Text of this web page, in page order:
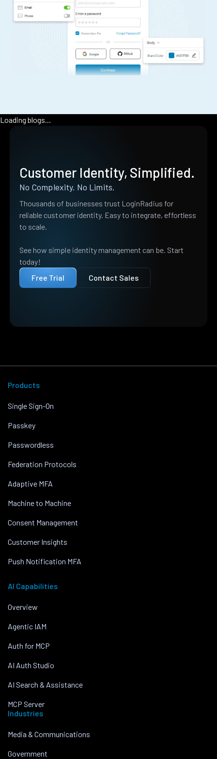
Loading blogs...
Customer Identity, Simplified.
No Complexity. No Limits.
Thousands of businesses trust LoginRadius for
reliable customer identity. Easy to integrate, effortless
to scale.
See how simple identity management can be. Start
today!
Free Trial
Contact Sales
Products
Single Sign-On
Passkey
Passwordless
Federation Protocols
Adaptive MFA
Machine to Machine
Consent Management
Customer Insights
Push Notification MFA
AI Capabilities
Overview
Agentic IAM
Auth for MCP
AI Auth Studio
AI Search & Assistance
MCP Server
Industries
Media & Communications
Government